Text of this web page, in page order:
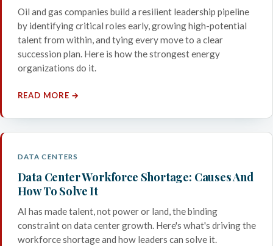
Oil and gas companies build a resilient leadership pipeline
by identifying critical roles early, growing high-potential
talent from within, and tying every move to a clear
succession plan. Here is how the strongest energy
organizations do it.
READ MORE →
DATA CENTERS
Data Center Workforce Shortage: Causes And
How To Solve It
AI has made talent, not power or land, the binding
constraint on data center growth. Here's what's driving the
workforce shortage and how leaders can solve it.